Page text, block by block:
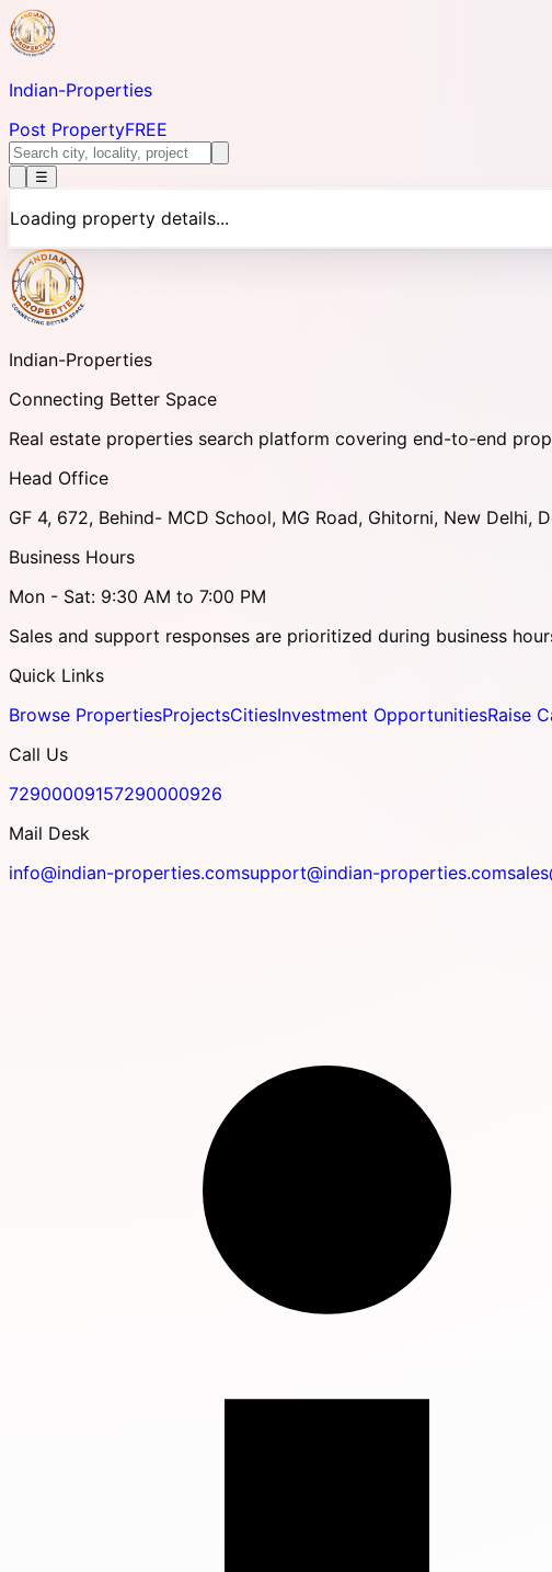
Indian-Properties
Post PropertyFREE
☰
Loading property details...
Indian-Properties
Connecting Better Space
Real estate properties search platform covering end-to-end
Head Office
GF 4, 672, Behind- MCD School, MG Road, Ghitorni, New Delhi,
Business Hours
Mon - Sat: 9:30 AM to 7:00 PM
Sales and support responses are prioritized during business
Quick Links
Browse PropertiesProjectsCitiesInvestment OpportunitiesRaise
Call Us
72900009157290000926
Mail Desk
info@indian-properties.comsupport@indian-properties.com